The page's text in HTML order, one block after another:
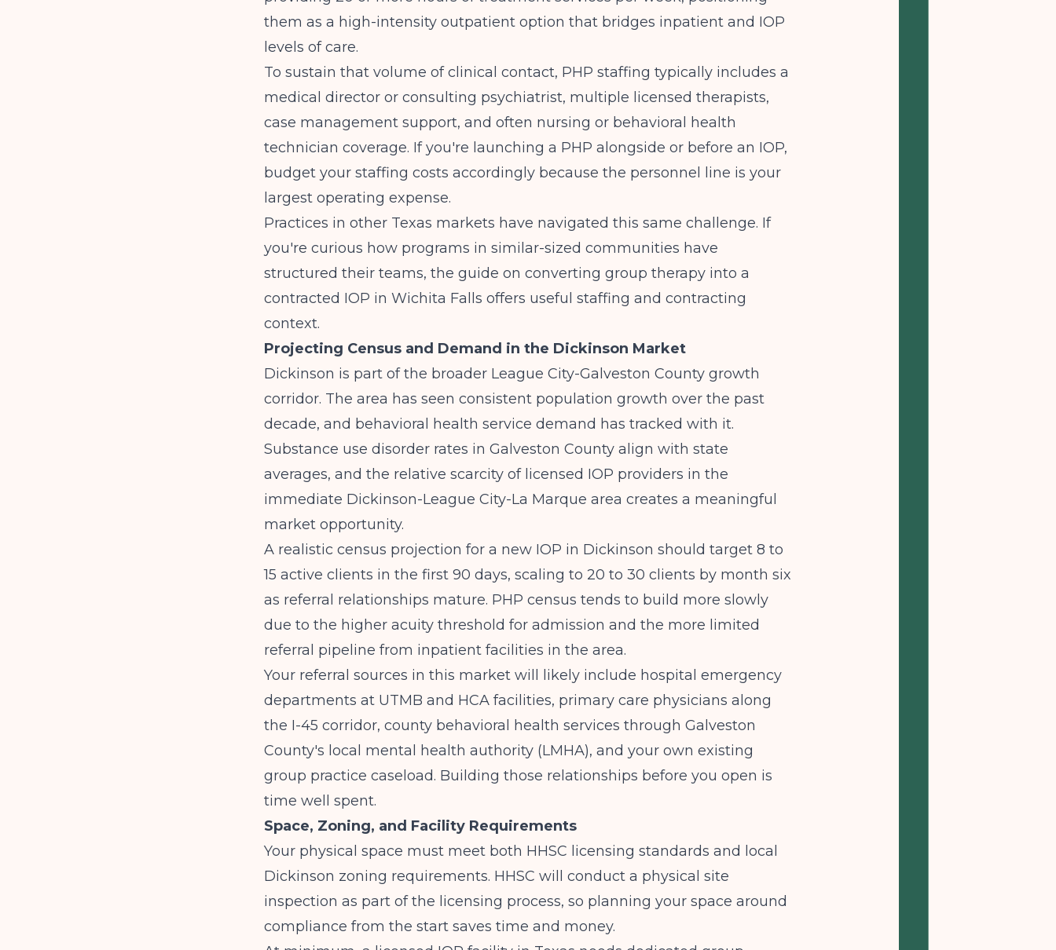
them as a high-intensity outpatient option that bridges inpatient and IOP
levels of care.
To sustain that volume of clinical contact, PHP staffing typically includes a
medical director or consulting psychiatrist, multiple licensed therapists,
case management support, and often nursing or behavioral health
technician coverage. If you're launching a PHP alongside or before an IOP,
budget your staffing costs accordingly because the personnel line is your
largest operating expense.
Practices in other Texas markets have navigated this same challenge. If
you're curious how programs in similar-sized communities have
structured their teams, the guide on converting group therapy into a
contracted IOP in Wichita Falls offers useful staffing and contracting
context.
Projecting Census and Demand in the Dickinson Market
Dickinson is part of the broader League City-Galveston County growth
corridor. The area has seen consistent population growth over the past
decade, and behavioral health service demand has tracked with it.
Substance use disorder rates in Galveston County align with state
averages, and the relative scarcity of licensed IOP providers in the
immediate Dickinson-League City-La Marque area creates a meaningful
market opportunity.
A realistic census projection for a new IOP in Dickinson should target 8 to
15 active clients in the first 90 days, scaling to 20 to 30 clients by month six
as referral relationships mature. PHP census tends to build more slowly
due to the higher acuity threshold for admission and the more limited
referral pipeline from inpatient facilities in the area.
Your referral sources in this market will likely include hospital emergency
departments at UTMB and HCA facilities, primary care physicians along
the I-45 corridor, county behavioral health services through Galveston
County's local mental health authority (LMHA), and your own existing
group practice caseload. Building those relationships before you open is
time well spent.
Space, Zoning, and Facility Requirements
Your physical space must meet both HHSC licensing standards and local
Dickinson zoning requirements. HHSC will conduct a physical site
inspection as part of the licensing process, so planning your space around
compliance from the start saves time and money.